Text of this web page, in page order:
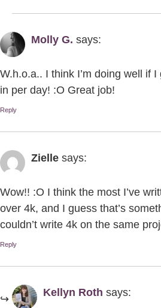
Molly G. says:
W.h.o.a.. I think I’m doing well if
in per day! :O Great job!
Reply
Zielle says:
Wow!! :O I think the most I’ve
over 4k, and I guess that’s
couldn’t write 4k on the same
Reply
Kellyn Roth says: